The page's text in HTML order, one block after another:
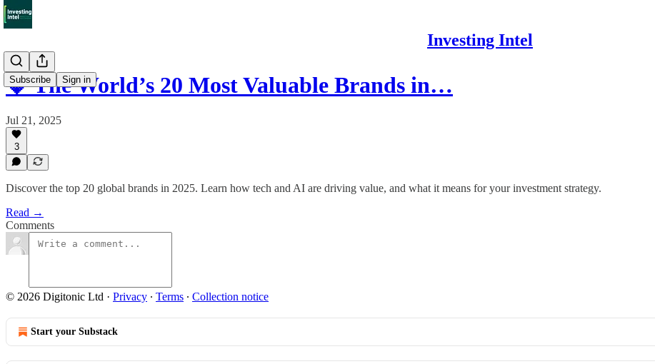
Investing Intel
Subscribe Sign in
💎 The World’s 20 Most Valuable Brands in…
Jul 21, 2025
3
Discover the top 20 global brands in 2025. Learn how tech and AI are driving value, and what it means for your investment strategy.
Read →
Comments
© 2026 Digitonic Ltd · Privacy ∙ Terms ∙ Collection notice
Start your Substack